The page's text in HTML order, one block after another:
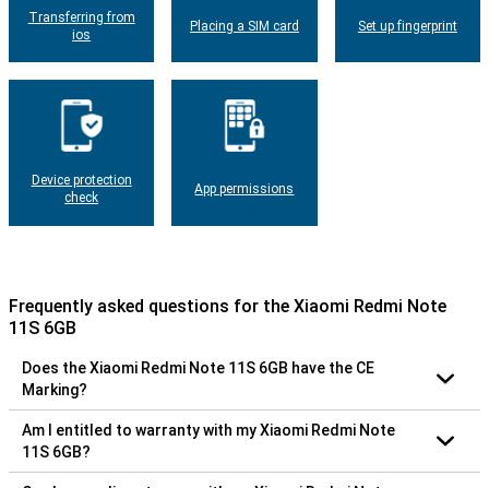
Transferring from
ios
Placing a SIM card Set up fingerprint
Device protection
check
App permissions
Frequently asked questions for the Xiaomi Redmi Note
11S 6GB
Does the Xiaomi Redmi Note 11S 6GB have the CE
Marking?
Am I entitled to warranty with my Xiaomi Redmi Note
11S 6GB?